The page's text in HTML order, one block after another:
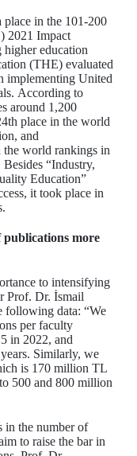
place in the 101-200
2021 Impact
education
(THE) evaluated
implementing United
According to
around 1,200
place in the world
and
the world rankings in
“Industry,
Education”
it took place in
publications more
to intensifying
Prof. Dr. İsmail
following data: “We
per faculty
in 2022, and
Similarly, we
is 170 million TL
500 and 800 million
in the number of
to raise the bar in